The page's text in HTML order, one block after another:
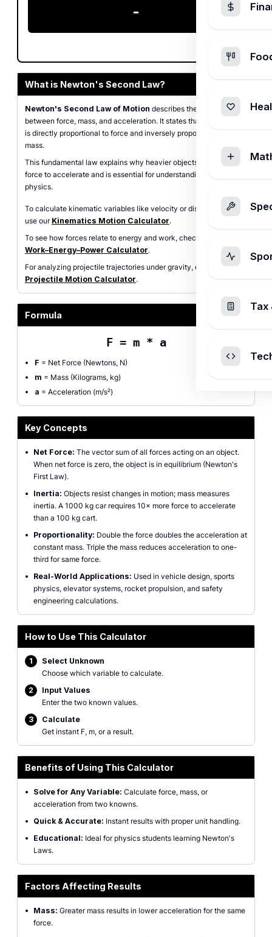
-
What is Newton's Second Law?
Newton's Second Law of Motion describes the relationship
between force, mass, and acceleration. It states that acceleration
is directly proportional to force and inversely proportional to
mass.
This fundamental law explains why heavier objects require more
force to accelerate and is essential for understanding motion in
physics.
To calculate kinematic variables like velocity or displacement,
use our Kinematics Motion Calculator.
To see how forces relate to energy and work, check out our
Work–Energy–Power Calculator.
For analyzing projectile trajectories under gravity, explore our
Projectile Motion Calculator.
Formula
F = m * a
F = Net Force (Newtons, N)
m = Mass (Kilograms, kg)
a = Acceleration (m/s²)
Key Concepts
• Net Force: The vector sum of all forces acting on an object.
When net force is zero, the object is in equilibrium (Newton's
First Law).
•
Inertia: Objects resist changes in motion; mass measures
inertia. A 1000 kg car requires 10× more force to accelerate
than a 100 kg cart.
•
Proportionality: Double the force doubles the acceleration at
constant mass. Triple the mass reduces acceleration to one-
third for same force.
•
Real-World Applications: Used in vehicle design, sports
physics, elevator systems, rocket propulsion, and safety
engineering calculations.
How to Use This Calculator
1
Select Unknown
Choose which variable to calculate.
2
Input Values
Enter the two known values.
3
Calculate
Get instant F, m, or a result.
Benefits of Using This Calculator
• Solve for Any Variable: Calculate force, mass, or
acceleration from two knowns.
•
Quick & Accurate: Instant results with proper unit handling.
•
Educational: Ideal for physics students learning Newton's
Laws.
Factors Affecting Results
• Mass: Greater mass results in lower acceleration for the same
force.
Tax